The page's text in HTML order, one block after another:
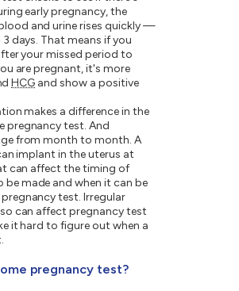
early pregnancy, the
and urine rises quickly —
days. That means if you
your missed period to
are pregnant, it's more
HCG and show a positive
makes a difference in the
pregnancy test. And
from month to month. A
implant in the uterus at
can affect the timing of
made and when it can be
test. Irregular
can affect pregnancy test
it hard to figure out when a
pregnancy test?